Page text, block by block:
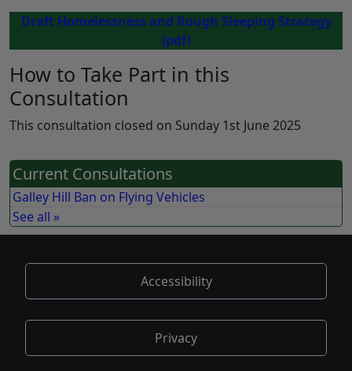
Draft Homelessness and Rough Sleeping Strategy
(pdf)
How to Take Part in this
Consultation
This consultation closed on Sunday 1st June 2025
Current Consultations
Galley Hill Ban on Flying Vehicles
See all »
Accessibility
Privacy